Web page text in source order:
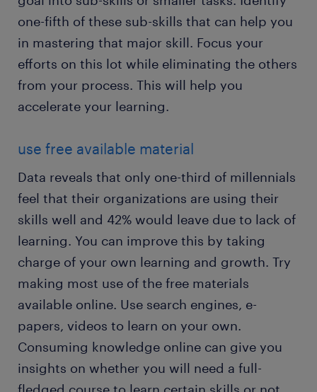
one-fifth of these sub-skills that can help you
in mastering that major skill. Focus your
efforts on this lot while eliminating the others
from your process. This will help you
accelerate your learning.
use free available material
Data reveals that only one-third of millennials
feel that their organizations are using their
skills well and 42% would leave due to lack of
learning. You can improve this by taking
charge of your own learning and growth. Try
making most use of the free materials
available online. Use search engines, e-
papers, videos to learn on your own.
Consuming knowledge online can give you
insights on whether you will need a full-